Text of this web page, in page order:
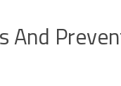
And